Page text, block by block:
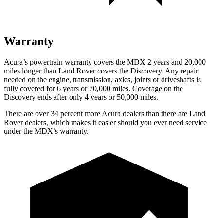
Warranty
Acura’s powertrain warranty covers the MDX 2 years and 20,000
miles longer than Land Rover covers the Discovery. Any repair
needed on the engine, transmission, axles, joints or driveshafts is
fully covered for 6 years or 70,000 miles. Coverage on the
Discovery ends after only 4 years or 50,000 miles.
There are over 34 percent more Acura dealers than there are Land
Rover dealers, which makes it easier should you ever need service
under the MDX’s warranty.